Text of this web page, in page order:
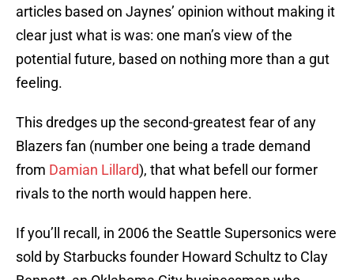
articles based on Jaynes’ opinion without making it
clear just what is was: one man’s view of the
potential future, based on nothing more than a gut
feeling.
This dredges up the second-greatest fear of any
Blazers fan (number one being a trade demand
from Damian Lillard), that what befell our former
rivals to the north would happen here.
If you’ll recall, in 2006 the Seattle Supersonics were
sold by Starbucks founder Howard Schultz to Clay